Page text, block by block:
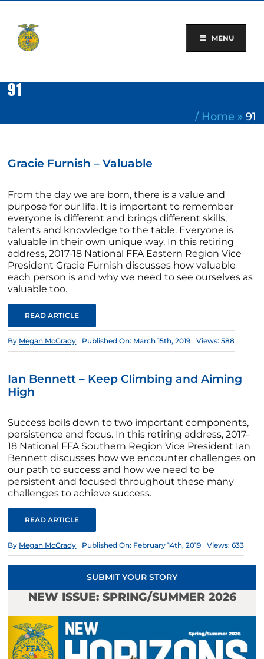
content
MENU
91
/ Home » 91
Gracie Furnish – Valuable
From the day we are born, there is a value and
purpose for our life. It is important to remember
everyone is different and brings different skills,
talents and knowledge to the table. Everyone is
valuable in their own unique way. In this retiring
address, 2017-18 National FFA Eastern Region Vice
President Gracie Furnish discusses how valuable
each person is and why we need to see ourselves as
valuable too.
READ ARTICLE
By Megan McGrady Published On: March 15th, 2019 Views: 588
Ian Bennett – Keep Climbing and Aiming
High
Success boils down to two important components,
persistence and focus. In this retiring address, 2017-
18 National FFA Southern Region Vice President Ian
Bennett discusses how we encounter challenges on
our path to success and how we need to be
persistent and focused throughout these many
challenges to achieve success.
READ ARTICLE
By Megan McGrady Published On: February 14th, 2019 Views: 633
SUBMIT YOUR STORY
NEW ISSUE: SPRING/SUMMER 2026